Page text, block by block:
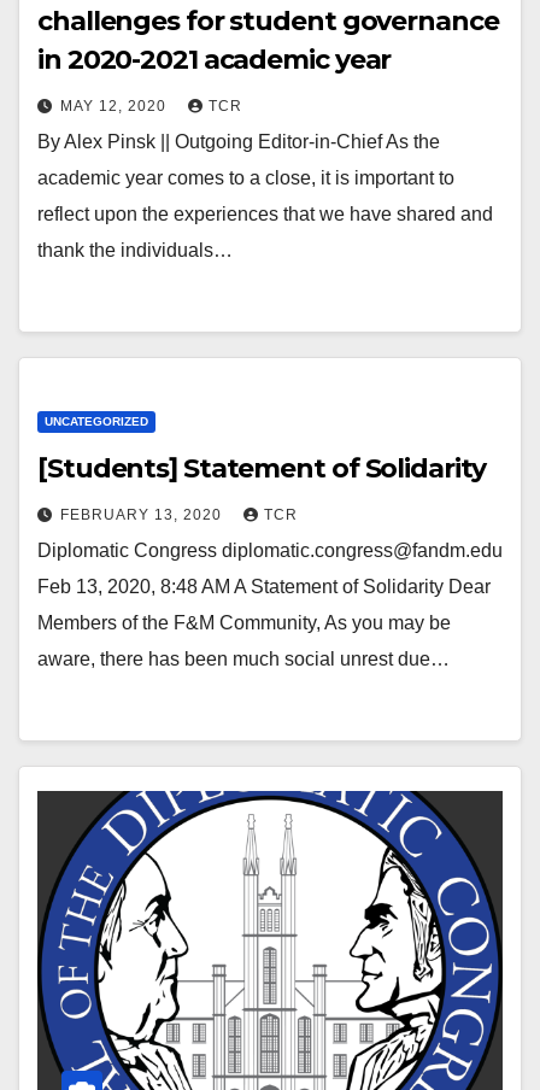
challenges for student governance
in 2020-2021 academic year
MAY 12, 2020 TCR
By Alex Pinsk || Outgoing Editor-in-Chief As the
academic year comes to a close, it is important to
reflect upon the experiences that we have shared and
thank the individuals…
UNCATEGORIZED
[Students] Statement of Solidarity
FEBRUARY 13, 2020 TCR
Diplomatic Congress diplomatic.congress@fandm.edu
Feb 13, 2020, 8:48 AM A Statement of Solidarity Dear
Members of the F&M Community, As you may be
aware, there has been much social unrest due…